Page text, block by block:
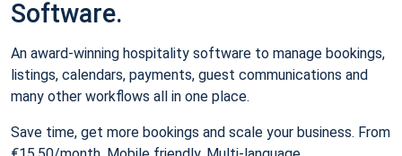
Software.
An award-winning hospitality software to manage bookings,
listings, calendars, payments, guest communications and
many other workflows all in one place.
Save time, get more bookings and scale your business. From